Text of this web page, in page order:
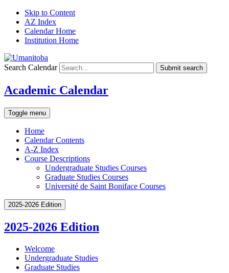
Skip to Content
AZ Index
Calendar Home
Institution Home
Search Calendar Submit search
Academic Calendar
Toggle menu
Home
Calendar Contents
A-Z Index
Course Descriptions
Undergraduate Studies Courses
Graduate Studies Courses
Université de Saint Boniface Courses
2025-2026 Edition
2025-2026 Edition
Welcome
Undergraduate Studies
Graduate Studies